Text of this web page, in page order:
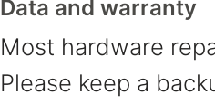
Data and warranty
Most hardware
Please keep a